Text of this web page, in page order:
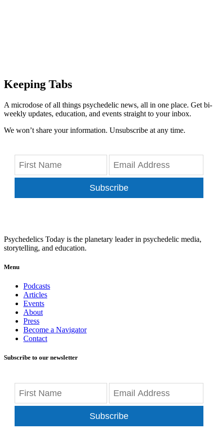
Keeping Tabs
A microdose of all things psychedelic news, all in one place. Get bi-
weekly updates, education, and events straight to your inbox.
We won’t share your information. Unsubscribe at any time.
Subscribe
Psychedelics Today is the planetary leader in psychedelic media,
storytelling, and education.
Menu
Podcasts
Articles
Events
About
Press
Become a Navigator
Contact
Subscribe to our newsletter
Subscribe